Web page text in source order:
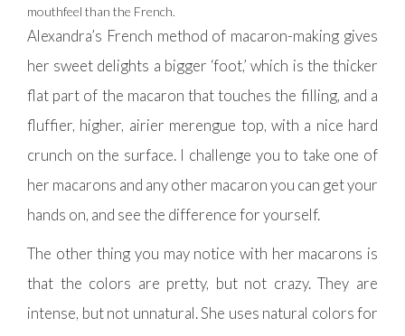
mouthfeel than the French.
Alexandra’s French method of macaron-making gives
her sweet delights a bigger ‘foot,’ which is the thicker
flat part of the macaron that touches the filling, and a
fluffier, higher, airier merengue top, with a nice hard
crunch on the surface. I challenge you to take one of
her macarons and any other macaron you can get your
hands on, and see the difference for yourself.
The other thing you may notice with her macarons is
that the colors are pretty, but not crazy. They are
intense, but not unnatural. She uses natural colors for